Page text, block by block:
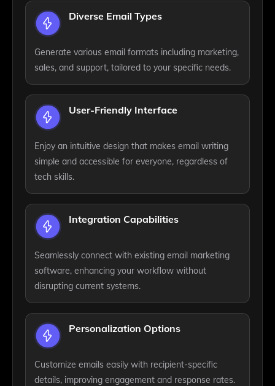
Diverse Email Types
Generate various email formats including marketing,
sales, and support, tailored to your specific needs.
User-Friendly Interface
Enjoy an intuitive design that makes email writing
simple and accessible for everyone, regardless of
tech skills.
Integration Capabilities
Seamlessly connect with existing email marketing
software, enhancing your workflow without
disrupting current systems.
Personalization Options
Customize emails easily with recipient-specific
details, improving engagement and response rates.